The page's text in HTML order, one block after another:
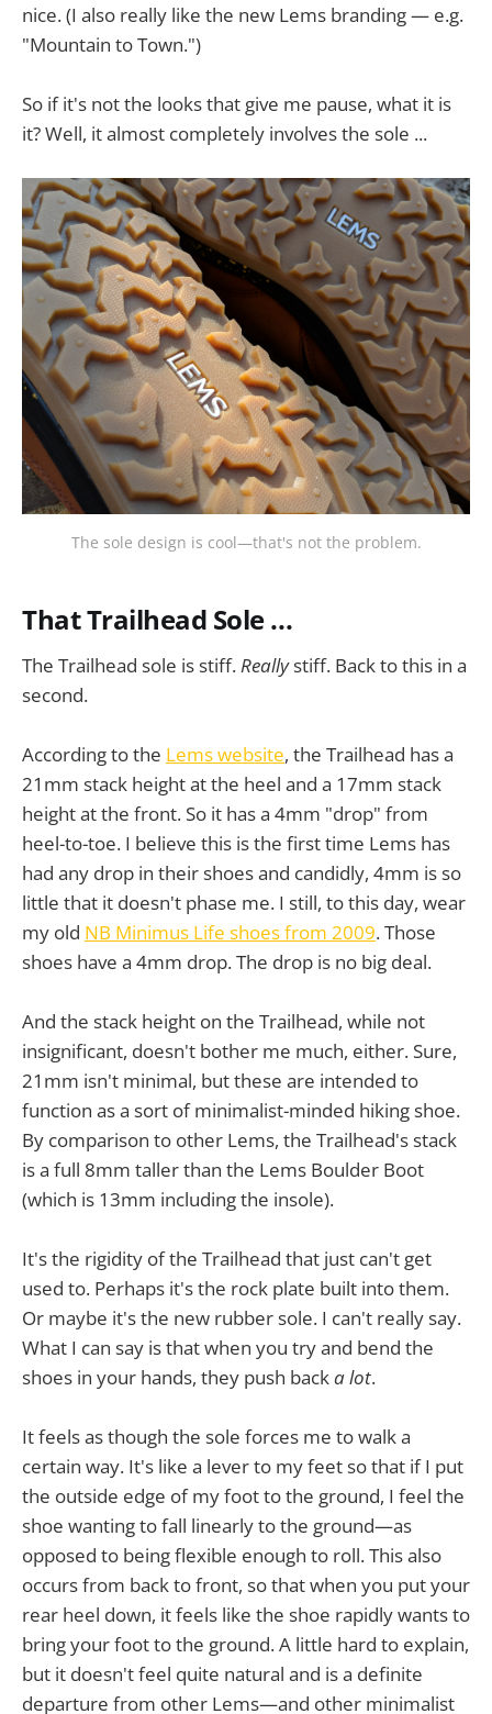
nice. (I also really like the new Lems branding — e.g.
"Mountain to Town.")
So if it's not the looks that give me pause, what it is
it? Well, it almost completely involves the sole ...
The sole design is cool—that's not the problem.
That Trailhead Sole ...
The Trailhead sole is stiff. Reallystiff. Back to this in a
second.
According to the Lems website, the Trailhead has a
21mm stack height at the heel and a 17mm stack
height at the front. So it has a 4mm "drop" from
heel-to-toe. I believe this is the first time Lems has
had any drop in their shoes and candidly, 4mm is so
little that it doesn't phase me. I still, to this day, wear
my old NB Minimus Life shoes from 2009. Those
shoes have a 4mm drop. The drop is no big deal.
And the stack height on the Trailhead, while not
insignificant, doesn't bother me much, either. Sure,
21mm isn't minimal, but these are intended to
function as a sort of minimalist-minded hiking shoe.
By comparison to other Lems, the Trailhead's stack
is a full 8mm taller than the Lems Boulder Boot
(which is 13mm including the insole).
It's the rigidity of the Trailhead that just can't get
used to. Perhaps it's the rock plate built into them.
Or maybe it's the new rubber sole. I can't really say.
What I can say is that when you try and bend the
shoes in your hands, they push backa lot.
It feels as though the sole forces me to walk a
certain way. It's like a lever to my feet so that if I put
the outside edge of my foot to the ground, I feel the
shoe wanting to fall linearly to the ground—as
opposed to being flexible enough to roll. This also
occurs from back to front, so that when you put your
rear heel down, it feels like the shoe rapidly wants to
bring your foot to the ground. A little hard to explain,
but it doesn't feel quite natural and is a definite
departure from other Lems—and other minimalist